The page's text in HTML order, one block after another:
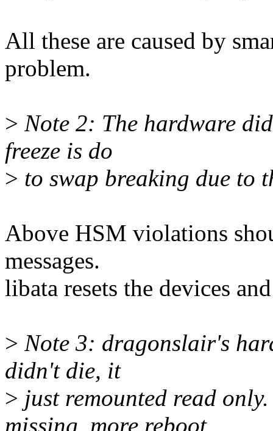
All these are caused by
problem.
> Note 2: The hardware
freeze is do
> to swap breaking due to
Above HSM violations
messages.
libata resets the devices
> Note 3: dragonslair's
didn't die, it
> just remounted read
missing, more reboot